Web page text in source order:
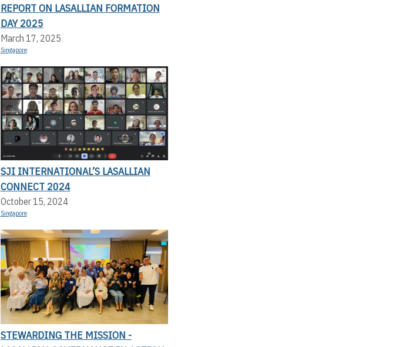
REPORT ON LASALLIAN FORMATION
DAY 2025
March 17, 2025
Singapore
SJI INTERNATIONAL’S LASALLIAN
CONNECT 2024
October 15, 2024
Singapore
STEWARDING THE MISSION -